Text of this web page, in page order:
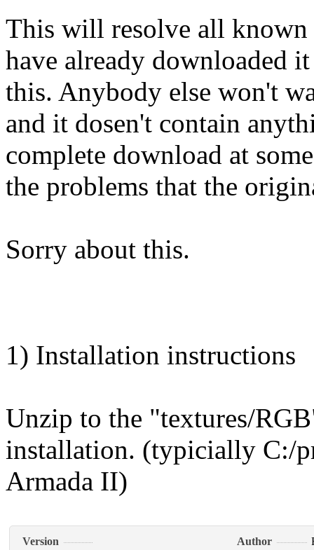
This will resolve all
have already downloaded
this. Anybody else won't
and it dosen't contain
complete download at
the problems that the
Sorry about this.
1) Installation instructions
Unzip to the "textures/
installation. (typicially C:/
Armada II)
Version Author